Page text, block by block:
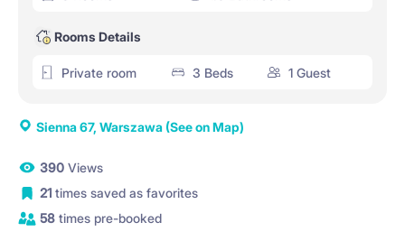
Rooms Details
Private room 3 Beds 1 Guest
Sienna 67, Warszawa (See on Map)
390 Views
21 times saved as favorites
58 times pre-booked